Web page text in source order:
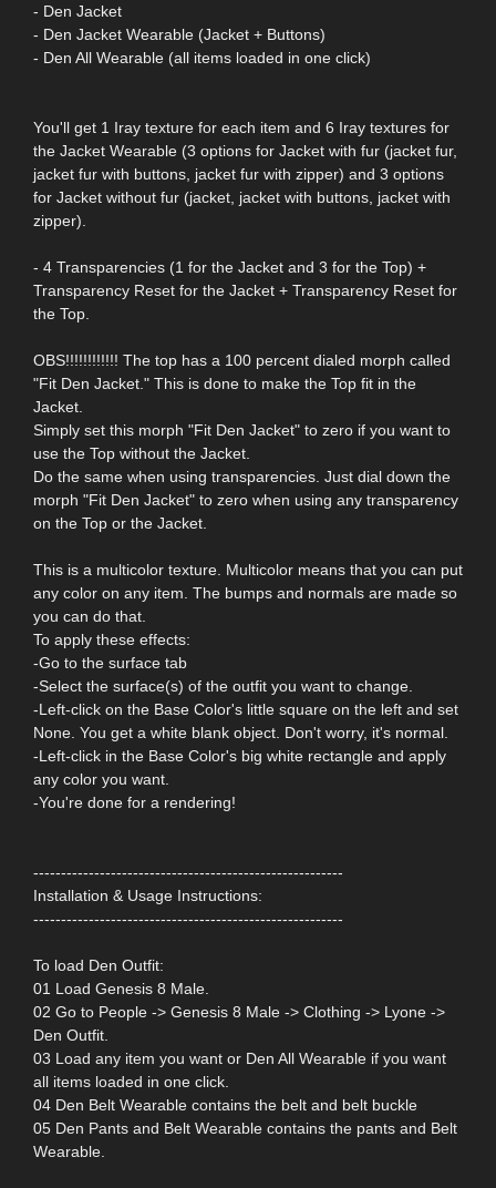
- Den Jacket
- Den Jacket Wearable (Jacket + Buttons)
- Den All Wearable (all items loaded in one click)
You'll get 1 Iray texture for each item and 6 Iray textures for
the Jacket Wearable (3 options for Jacket with fur (jacket fur,
jacket fur with buttons, jacket fur with zipper) and 3 options
for Jacket without fur (jacket, jacket with buttons, jacket with
zipper).
- 4 Transparencies (1 for the Jacket and 3 for the Top) +
Transparency Reset for the Jacket + Transparency Reset for
the Top.
OBS!!!!!!!!!!!! The top has a 100 percent dialed morph called
"Fit Den Jacket." This is done to make the Top fit in the
Jacket.
Simply set this morph "Fit Den Jacket" to zero if you want to
use the Top without the Jacket.
Do the same when using transparencies. Just dial down the
morph "Fit Den Jacket" to zero when using any transparency
on the Top or the Jacket.
This is a multicolor texture. Multicolor means that you can put
any color on any item. The bumps and normals are made so
you can do that.
To apply these effects:
-Go to the surface tab
-Select the surface(s) of the outfit you want to change.
-Left-click on the Base Color's little square on the left and set
None. You get a white blank object. Don't worry, it's normal.
-Left-click in the Base Color's big white rectangle and apply
any color you want.
-You're done for a rendering!
--------------------------------------------------------
Installation & Usage Instructions:
--------------------------------------------------------
To load Den Outfit:
01 Load Genesis 8 Male.
02 Go to People -> Genesis 8 Male -> Clothing -> Lyone ->
Den Outfit.
03 Load any item you want or Den All Wearable if you want
all items loaded in one click.
04 Den Belt Wearable contains the belt and belt buckle
05 Den Pants and Belt Wearable contains the pants and Belt
Wearable.